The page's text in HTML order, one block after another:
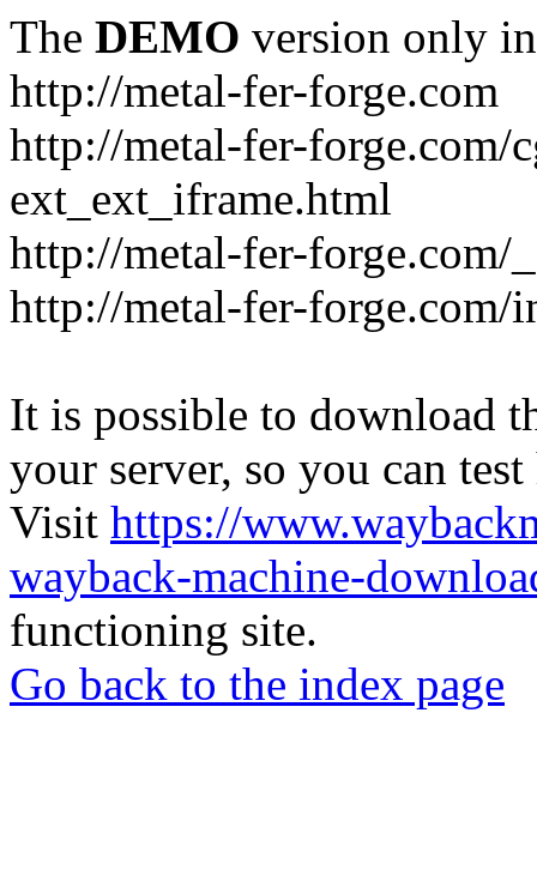
The DEMO version only
http://metal-fer-forge.com
http://metal-fer-
ext_ext_iframe.html
http://metal-fer-forge.com/
http://metal-fer-forge.com/
It is possible to download
your server, so you can
Visit https://
wayback-machine-
functioning site.
Go back to the index page